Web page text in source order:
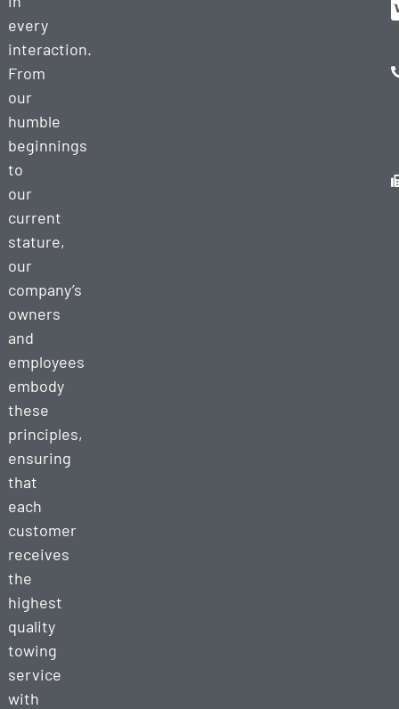
every
interaction.
From
our
humble
beginnings
to
our
current
stature,
our
company’s
owners
and
employees
embody
these
principles,
ensuring
that
each
customer
receives
the
highest
quality
towing
service
with